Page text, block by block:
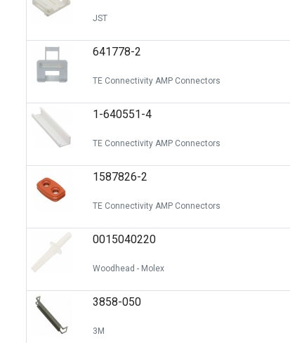
JST
641778-2
TE Connectivity AMP Connectors
1-640551-4
TE Connectivity AMP Connectors
1587826-2
TE Connectivity AMP Connectors
0015040220
Woodhead - Molex
3858-050
3M